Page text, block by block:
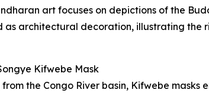
art focuses on depictions of the
as architectural decoration, illustrating the
Kifwebe Mask
the Congo River basin, Kifwebe